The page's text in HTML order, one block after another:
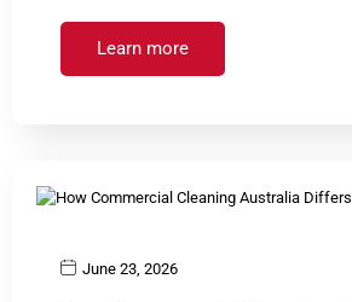
Learn more
June 23, 2026